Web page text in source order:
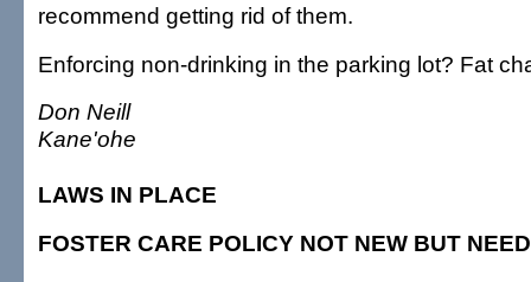
recommend getting rid of them.
Enforcing non-drinking in the parking lot? Fat
Don Neill
Kane'ohe
LAWS IN PLACE
FOSTER CARE POLICY NOT NEW BUT